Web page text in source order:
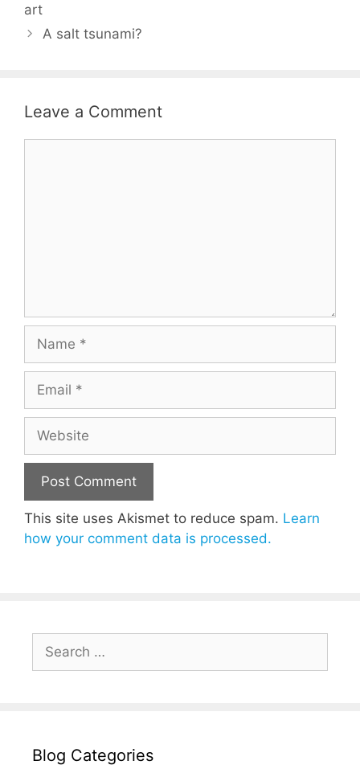
art
A salt tsunami?
Leave a Comment
This site uses Akismet to reduce spam. Learn
how your comment data is processed.
Search
for:
Blog Categories